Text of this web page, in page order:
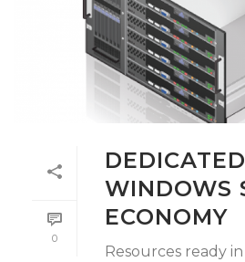
0
DEDICATED
WINDOWS
ECONOMY
Resources ready